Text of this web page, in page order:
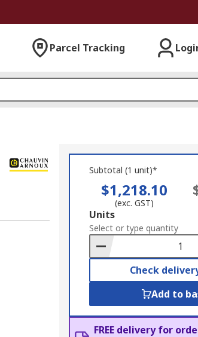
Parcel Tracking
Subtotal (1 unit)*
$1,218.10
(exc. GST)
Add
to
Basket
Units
Select or type quantity
Check
Add to
FREE delivery for